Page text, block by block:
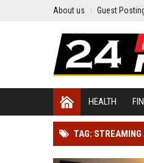
About us Guest
HEALTH
TAG: